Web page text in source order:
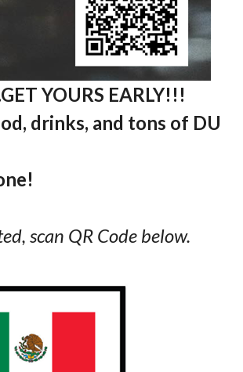
YOURS EARLY!!!
drinks, and tons of DU
scan QR Code below.